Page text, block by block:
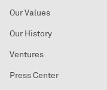
Our Values
Our History
Ventures
Press Center